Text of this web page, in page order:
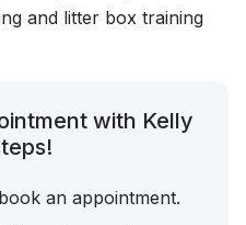
and litter box training
with Kelly
an appointment.